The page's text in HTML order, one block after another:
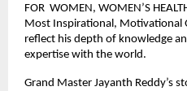
FOR WOMEN, WOMEN’S
Most Inspirational, Motivational
reflect his depth of knowledge
expertise with the world.
Grand Master Jayanth Reddy’s